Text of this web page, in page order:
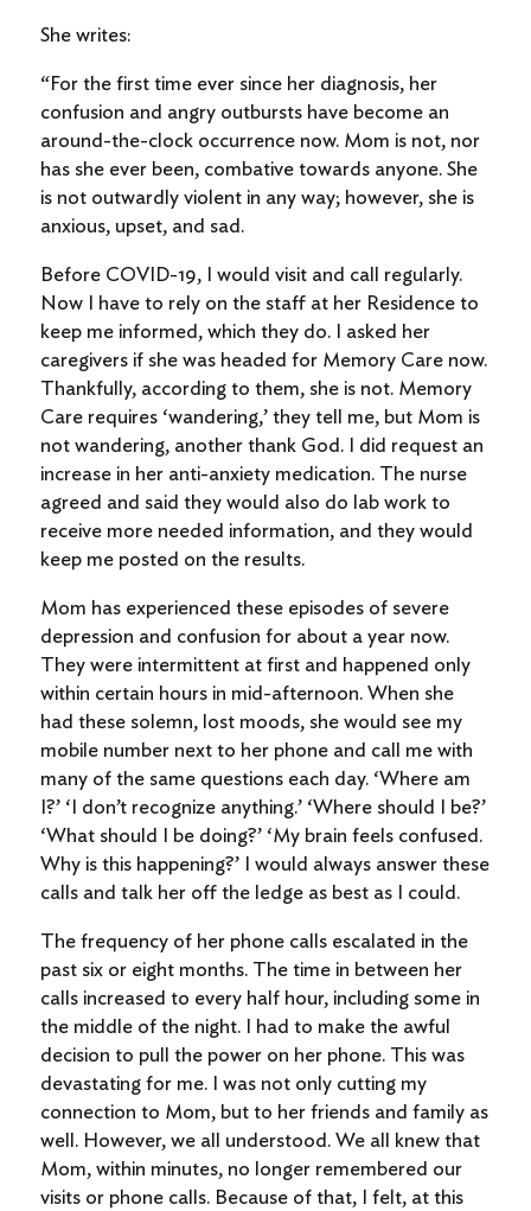
She writes:
“For the first time ever since her diagnosis, her
confusion and angry outbursts have become an
around-the-clock occurrence now. Mom is not, nor
has she ever been, combative towards anyone. She
is not outwardly violent in any way; however, she is
anxious, upset, and sad.
Before COVID-19, I would visit and call regularly.
Now I have to rely on the staff at her Residence to
keep me informed, which they do. I asked her
caregivers if she was headed for Memory Care now.
Thankfully, according to them, she is not. Memory
Care requires ‘wandering,’ they tell me, but Mom is
not wandering, another thank God. I did request an
increase in her anti-anxiety medication. The nurse
agreed and said they would also do lab work to
receive more needed information, and they would
keep me posted on the results.
Mom has experienced these episodes of severe
depression and confusion for about a year now.
They were intermittent at first and happened only
within certain hours in mid-afternoon. When she
had these solemn, lost moods, she would see my
mobile number next to her phone and call me with
many of the same questions each day. ‘Where am
I?’ ‘I don’t recognize anything.’ ‘Where should I be?’
‘What should I be doing?’ ‘My brain feels confused.
Why is this happening?’ I would always answer these
calls and talk her off the ledge as best as I could.
The frequency of her phone calls escalated in the
past six or eight months. The time in between her
calls increased to every half hour, including some in
the middle of the night. I had to make the awful
decision to pull the power on her phone. This was
devastating for me. I was not only cutting my
connection to Mom, but to her friends and family as
well. However, we all understood. We all knew that
Mom, within minutes, no longer remembered our
visits or phone calls. Because of that, I felt, at this